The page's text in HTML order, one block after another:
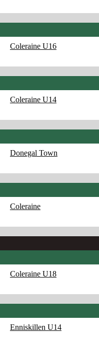
Coleraine U16
Coleraine U14
Donegal Town
Coleraine
Coleraine U18
Enniskillen U14